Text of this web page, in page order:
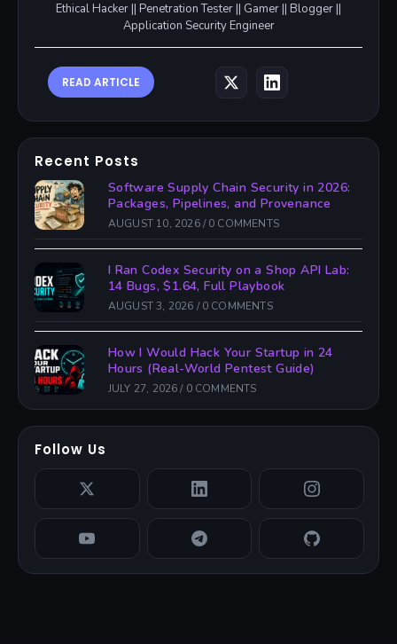
Ethical Hacker || Penetration Tester || Gamer || Blogger ||
Application Security Engineer
READ ARTICLE
Recent Posts
Software Supply Chain Security in 2026:
Packages, Pipelines, and Provenance
AUGUST 10, 2026 / 0 COMMENTS
I Ran Codex Security on a Shop API Lab:
14 Bugs, $1.64, Full Playbook
AUGUST 3, 2026 / 0 COMMENTS
How I Would Hack Your Startup in 24
Hours (Real-World Pentest Guide)
JULY 27, 2026 / 0 COMMENTS
Follow Us